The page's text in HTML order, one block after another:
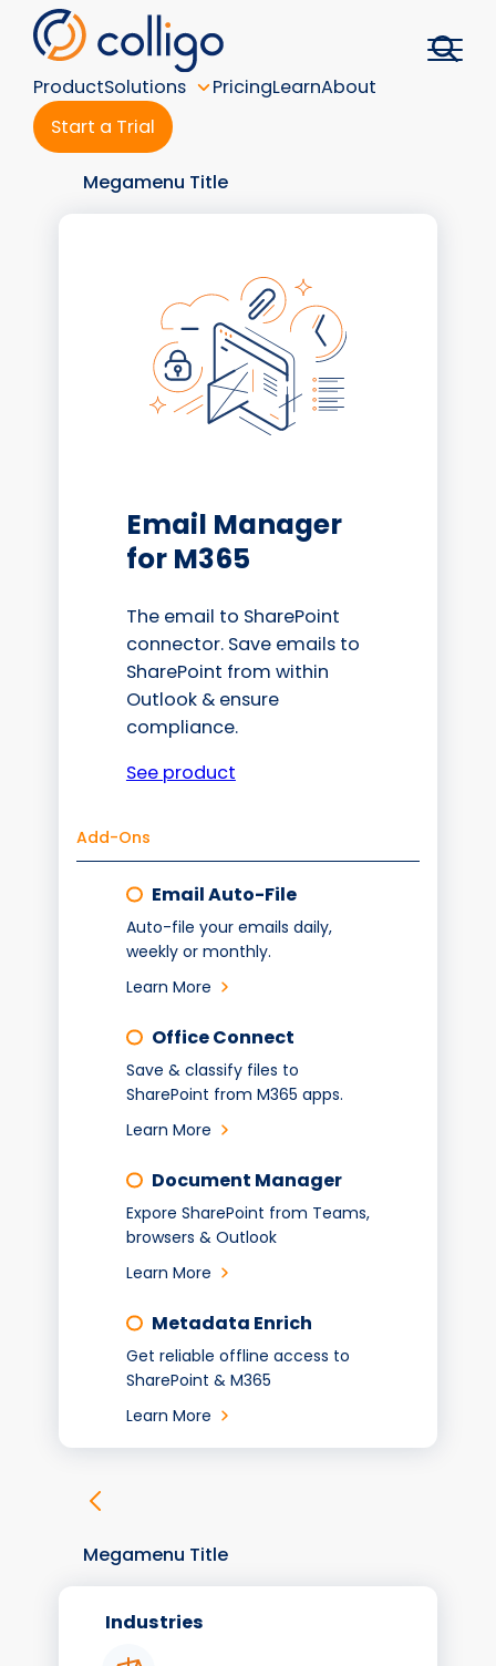
Skip
content
ProductSolutions PricingLearnAbout
Start a Trial
Megamenu Title
Email Manager
for M365
The email to SharePoint
connector. Save emails to
SharePoint from within
Outlook & ensure
compliance.
See product
Add-Ons
Email Auto-File
Auto-file your emails daily,
weekly or monthly.
Learn More
Office Connect
Save & classify files to
SharePoint from M365 apps.
Learn More
Document Manager
Expore SharePoint from Teams,
browsers & Outlook
Learn More
Metadata Enrich
Get reliable offline access to
SharePoint & M365
Learn More
Megamenu Title
Industries